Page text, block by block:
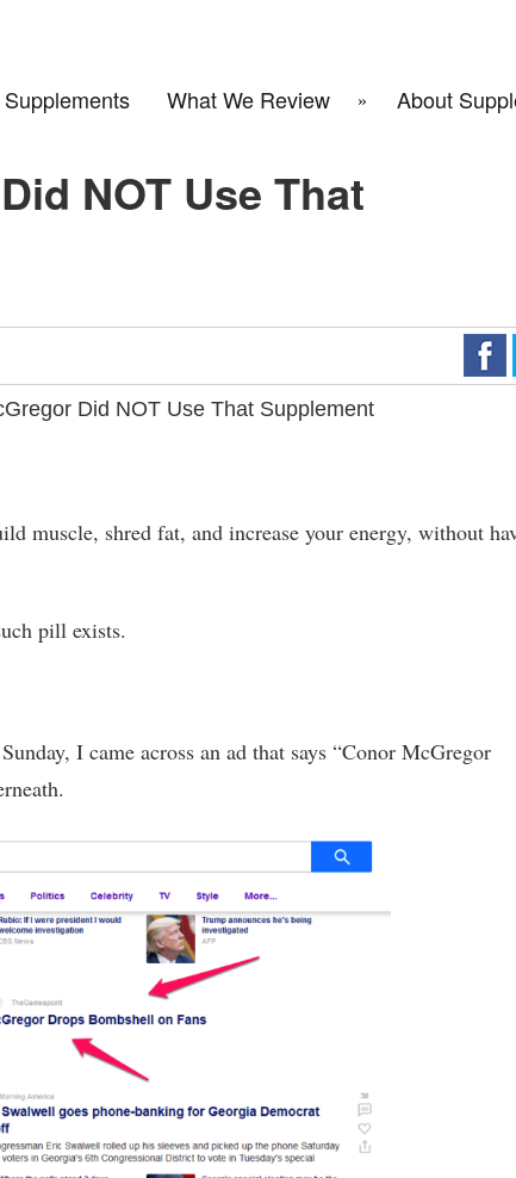
What We Review About
NOT Use That
Did NOT Use That Supplement
muscle, shred fat, and increase your energy, without
pill exists.
I came across an ad that says “Conor McGregor